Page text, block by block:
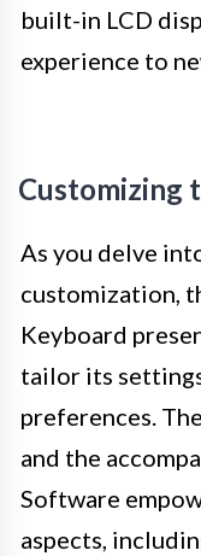
built-in LCD
experience to
Customizing
As you delve
customization,
Keyboard
tailor its
preferences.
and the
Software
aspects,